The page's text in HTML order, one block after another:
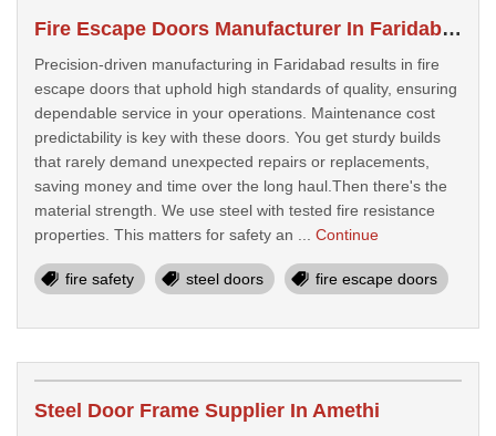
Fire Escape Doors Manufacturer In Faridabad
Precision-driven manufacturing in Faridabad results in fire
escape doors that uphold high standards of quality, ensuring
dependable service in your operations. Maintenance cost
predictability is key with these doors. You get sturdy builds
that rarely demand unexpected repairs or replacements,
saving money and time over the long haul.Then there's the
material strength. We use steel with tested fire resistance
properties. This matters for safety an ... Continue
fire safety steel doors fire escape doors
Steel Door Frame Supplier In Amethi